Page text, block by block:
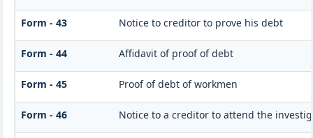
Form - 43 Notice to creditor to prove his debt
Form - 44 Affidavit of proof of debt
Form - 45 Proof of debt of workmen
Form - 46 Notice to a creditor to attend the